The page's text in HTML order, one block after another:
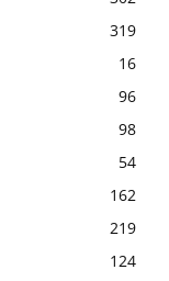
319
16
96
98
54
162
219
124